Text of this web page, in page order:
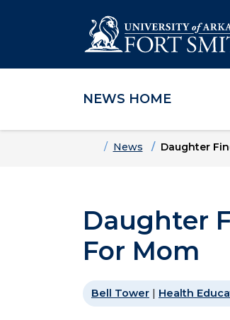
Skip to main content
Skip to main navigation
Skip to footer content
NEWS HOME
HomeNews Daughter
Daughter
For Mom
Bell Tower | Health